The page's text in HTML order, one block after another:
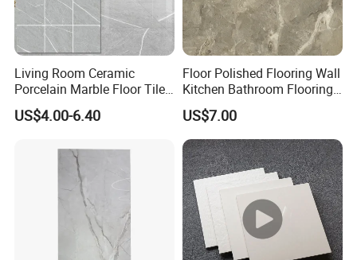
Living Room Ceramic
Porcelain Marble Floor Tile
Prices in India
US$4.00-6.40
Floor Polished Flooring Wall
Kitchen Bathroom Flooring
Tiles Ceramic
US$7.00